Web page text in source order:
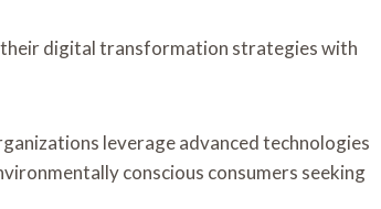
digital transformation strategies with
leverage advanced technologies
conscious consumers seeking